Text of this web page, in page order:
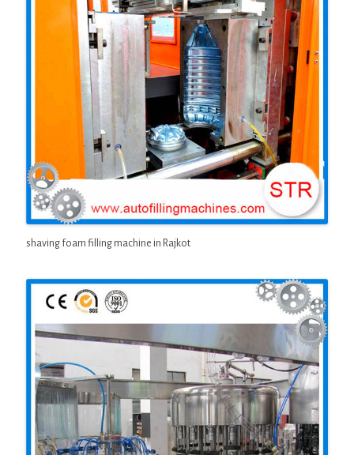
shaving foam filling machine in Rajkot